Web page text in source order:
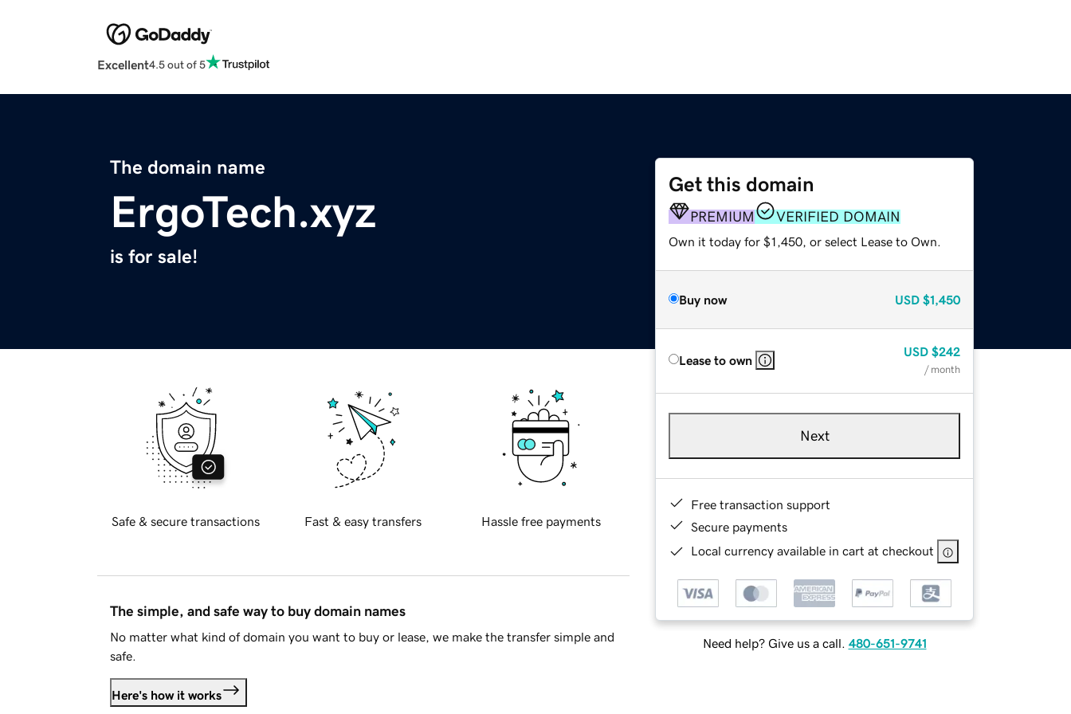
Excellent4.5 out of 5
The domain name
ErgoTech.xyz
is for sale!
Get this domain
PREMIUM VERIFIED DOMAIN
Own it today for $1,450, or select Lease to Own.
Buy now USD $1,450
Lease to own
USD $242
/ month
Next
Free transaction support
Secure payments
Local currency available in cart at checkout
Need help? Give us a call. 480-651-9741
Safe & secure transactions Fast & easy transfers Hassle free payments
The simple, and safe way to buy domain names
No matter what kind of domain you want to buy or lease, we make the transfer simple and
safe.
Here's how it works